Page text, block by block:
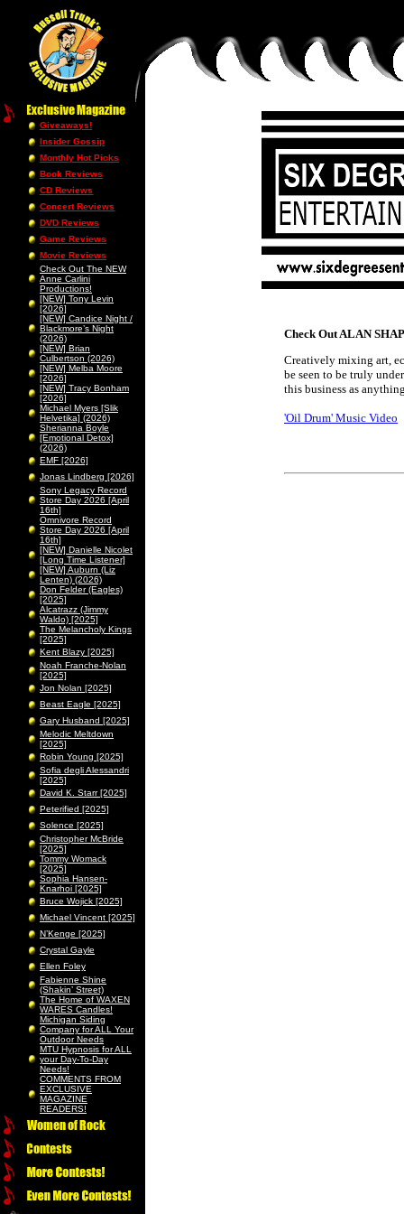
Giveaways!
Insider Gossip
Monthly Hot Picks
Book Reviews
CD Reviews
Concert Reviews
DVD Reviews
Game Reviews
Movie Reviews
Check Out The NEW
Anne Carlini
Productions!
[NEW] Tony Levin
[2026]
[NEW] Candice Night /
Blackmore’s Night
(2026)
[NEW] Brian
Culbertson (2026)
[NEW] Melba Moore
[2026]
[NEW] Tracy Bonham
[2026]
Michael Myers [Slik
Helvetika] (2026)
Sherianna Boyle
[Emotional Detox]
(2026)
EMF [2026]
Jonas Lindberg [2026]
Sony Legacy Record
Store Day 2026 [April
16th]
Omnivore Record
Store Day 2026 [April
16th]
[NEW] Danielle Nicolet
[Long Time Listener]
[NEW] Auburn (Liz
Lenten) (2026)
Don Felder (Eagles)
[2025]
Alcatrazz (Jimmy
Waldo) [2025]
The Melancholy Kings
[2025]
Kent Blazy [2025]
Noah Franche-Nolan
[2025]
Jon Nolan [2025]
Beast Eagle [2025]
Gary Husband [2025]
Melodic Meltdown
[2025]
Robin Young [2025]
Sofia degli Alessandri
[2025]
David K. Starr [2025]
Peterified [2025]
Solence [2025]
Christopher McBride
[2025]
Tommy Womack
[2025]
Sophia Hansen-
Knarhoi [2025]
Bruce Wojick [2025]
Michael Vincent [2025]
N’Kenge [2025]
Crystal Gayle
Ellen Foley
Fabienne Shine
(Shakin’ Street)
The Home of WAXEN
WARES Candles!
Michigan Siding
Company for ALL Your
Outdoor Needs
MTU Hypnosis for ALL
your Day-To-Day
Needs!
COMMENTS FROM
EXCLUSIVE
MAGAZINE
READERS!
Check Out ALAN
Creatively mixing art,
be seen to be truly
this business as
'Oil Drum' Music Video